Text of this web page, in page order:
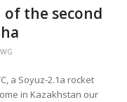
the second
a Soyuz-2.1a rocket
in Kazakhstan our